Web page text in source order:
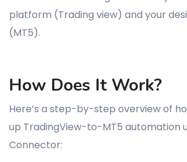
platform (Trading view) and your
(MT5).
How Does It Work?
Here’s a step-by-step overview of
up TradingView-to-MT5 automation
Connector: